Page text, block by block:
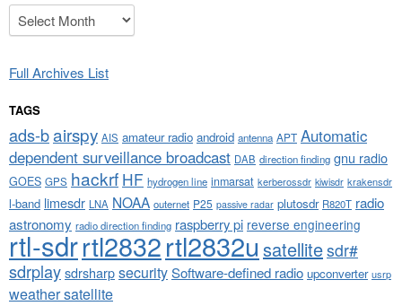
Archives
Full Archives List
TAGS
ads-bairspy AIS amateur radio android antenna APT Automatic
dependent surveillance broadcast DAB direction finding gnu radio
GOES GPS hackrf HF hydrogen line inmarsat kerberossdr kiwisdr krakensdr
l-band limesdr LNA NOAA outernet P25 passive radar plutosdr R820T radio
astronomy radio direction finding raspberry pi reverse engineering
rtl-sdrrtl2832rtl2832u satellitesdr#
sdrplaysdrsharpsecuritySoftware-defined radio upconverter usrp
weather satellite